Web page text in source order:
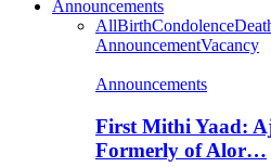
Announcements
AllBirthCondolence
AnnouncementVacancy
Announcements
First Mithi Yaad:
Formerly of Alor…